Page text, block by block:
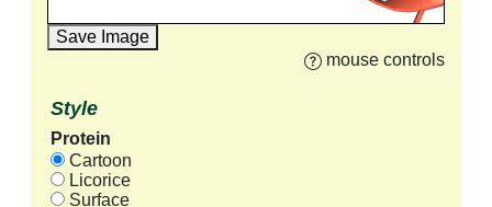
Save Image
mouse controls
Style
Protein
Cartoon
Licorice
Surface